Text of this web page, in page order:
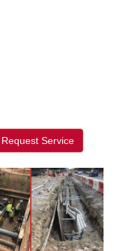
Request Service